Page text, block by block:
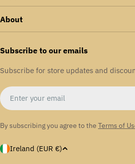
About
Subscribe to our emails
Subscribe for store updates and
Email
By subscribing you agree to the Terms of
C
Ireland (EUR €)